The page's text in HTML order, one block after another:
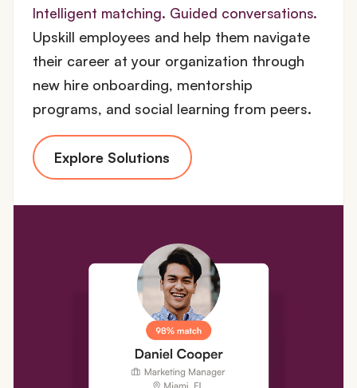
Intelligent matching. Guided conversations.
Upskill employees and help them navigate
their career at your organization through
new hire onboarding, mentorship
programs, and social learning from peers.
Explore Solutions